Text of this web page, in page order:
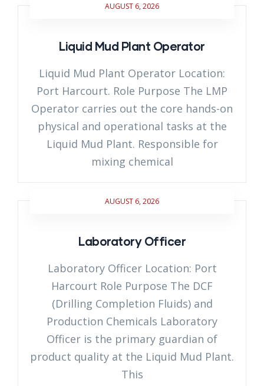
AUGUST 6, 2026
Liquid Mud Plant Operator
Liquid Mud Plant Operator Location:
Port Harcourt. Role Purpose The LMP
Operator carries out the core hands-on
physical and operational tasks at the
Liquid Mud Plant. Responsible for
mixing chemical
AUGUST 6, 2026
Laboratory Officer
Laboratory Officer Location: Port
Harcourt Role Purpose The DCF
(Drilling Completion Fluids) and
Production Chemicals Laboratory
Officer is the primary guardian of
product quality at the Liquid Mud Plant.
This